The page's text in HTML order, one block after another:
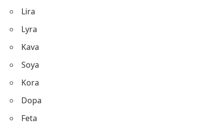
Lira
Lyra
Kava
Soya
Kora
Dopa
Feta